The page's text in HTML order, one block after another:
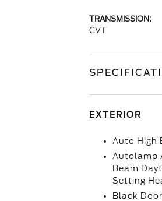
TRANSMISSION:
CVT
EXTERIOR
Auto High
Autolamp
Beam
Setting
Black